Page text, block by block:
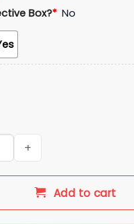
Box?* No
Baseball Club Since 1958
Add to cart